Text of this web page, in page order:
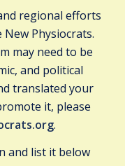
regional efforts
Physiocrats.
may need to be
and political
translated your
it, please
.
and list it below